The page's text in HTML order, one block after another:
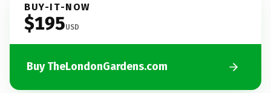
BUY-IT-NOW
$195USD
Buy TheLondonGardens.com